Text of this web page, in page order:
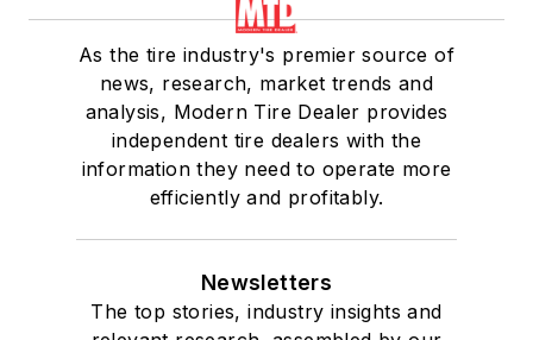
As the tire industry's premier source of
news, research, market trends and
analysis, Modern Tire Dealer provides
independent tire dealers with the
information they need to operate more
efficiently and profitably.
Newsletters
The top stories, industry insights and